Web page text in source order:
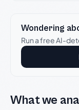
Wondering
Run a free AI-
What we